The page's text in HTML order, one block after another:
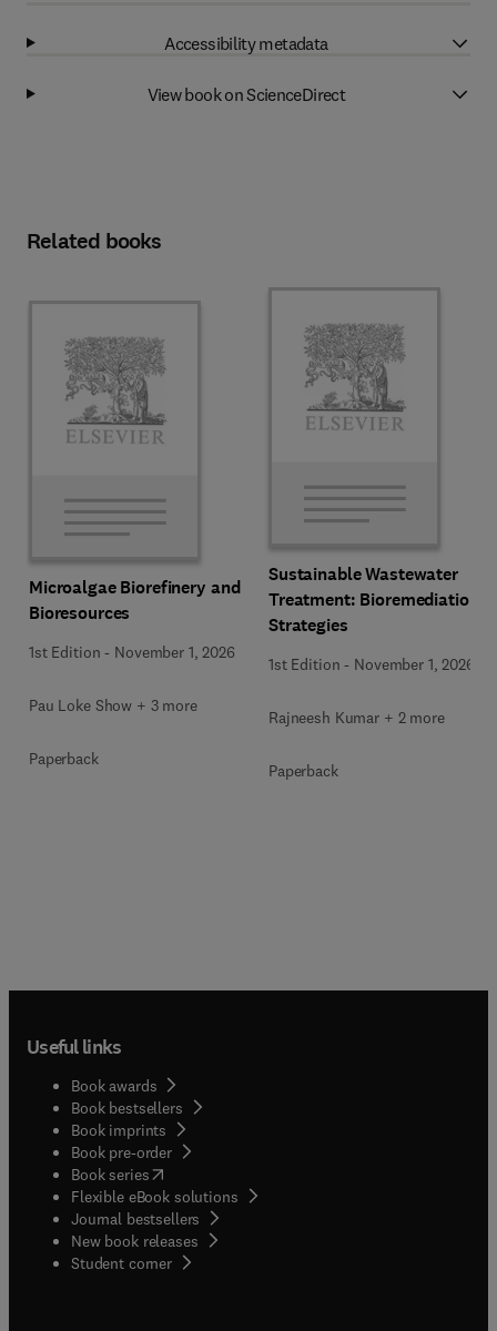
Accessibility metadata
View book on ScienceDirect
Related books
Microalgae Biorefinery and
Bioresources
1st Edition - November 1, 2026
Pau Loke Show + 3 more
Paperback
Sustainable Wastewater
Treatment: Bioremediation
Strategies
1st Edition - November 1, 2026
Rajneesh Kumar + 2 more
Paperback
Useful links
Book awards
Book bestsellers
Book imprints
Book pre-order
Book series(opens in new tab/window
Flexible eBook solutions
Journal bestsellers
New book releases
Student corner( opens in new tab/window